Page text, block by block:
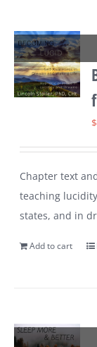
$
Chapter text
teaching
states, and in
Add to cart